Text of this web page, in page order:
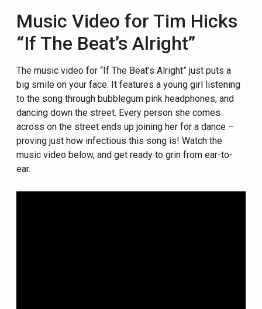
Music Video for Tim Hicks
“If The Beat’s Alright”
The music video for “If The Beat’s Alright” just puts a
big smile on your face. It features a young girl listening
to the song through bubblegum pink headphones, and
dancing down the street. Every person she comes
across on the street ends up joining her for a dance –
proving just how infectious this song is! Watch the
music video below, and get ready to grin from ear-to-
ear.